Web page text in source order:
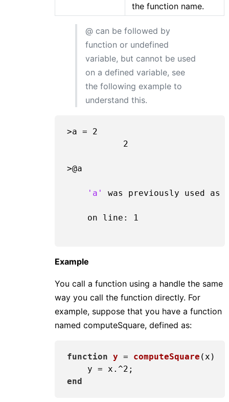
the function name.
@ can be followed by
function or undefined
variable, but cannot be used
on a defined variable, see
the following example to
understand this.
>a = 2
2
>@a
'a' was previously used
    on line:
1
Example
You call a function using a handle the same
way you call the function directly. For
example, suppose that you have a function
named computeSquare, defined as:
function y = computeSquare (x)
    y = x.^
2
end